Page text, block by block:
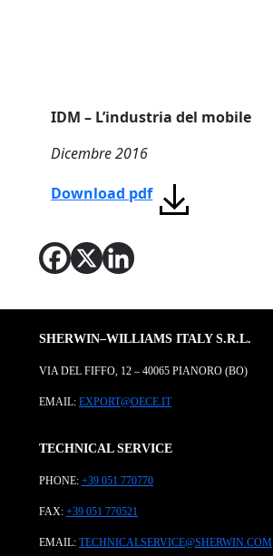
IDM – L’industria del mobile
Dicembre 2016
Download pdf
SHERWIN–WILLIAMS ITALY S.R.L.
VIA DEL FIFFO, 12 – 40065 PIANORO (BO)
EMAIL: EXPORT@OECE.IT
TECHNICAL SERVICE
PHONE: +39 051 770770
FAX: +39 051 770521
EMAIL: TECHNICALSERVICE@SHERWIN.COM